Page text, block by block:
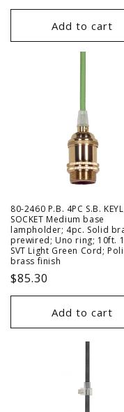
price
Add to cart
80-2460 P.B. 4PC S.B.
SOCKET Medium base
lampholder; 4pc. Solid
prewired; Uno ring; 10ft.
SVT Light Green Cord;
brass finish
Regular
price
$85.30
Add to cart